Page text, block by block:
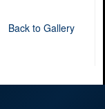
Back to Gallery